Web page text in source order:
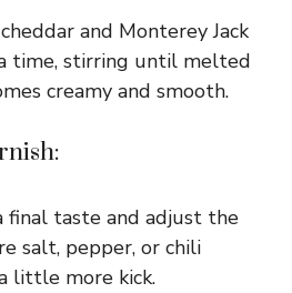
and Monterey Jack
time, stirring until melted
creamy and smooth.
final taste and adjust the
salt, pepper, or chili
little more kick.